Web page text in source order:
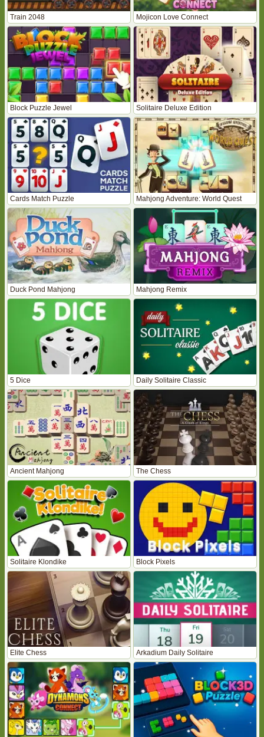
Train 2048 Mojicon Love Connect
Block Puzzle Jewel Solitaire Deluxe Edition
Cards Match Puzzle Mahjong Adventure: World Quest
Duck Pond Mahjong Mahjong Remix
5 Dice Daily Solitaire Classic
Ancient Mahjong The Chess
Solitaire Klondike Block Pixels
Elite Chess Arkadium Daily Solitaire